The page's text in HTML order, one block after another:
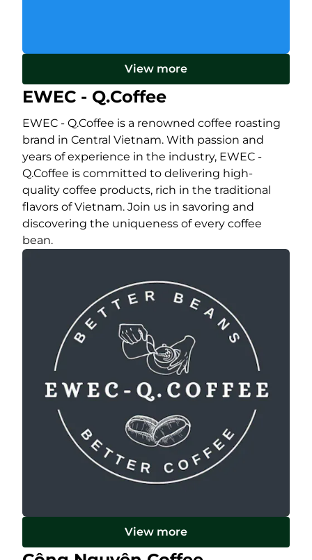
View more
EWEC - Q.Coffee
EWEC - Q.Coffee is a renowned coffee roasting
brand in Central Vietnam. With passion and
years of experience in the industry, EWEC -
Q.Coffee is committed to delivering high-
quality coffee products, rich in the traditional
flavors of Vietnam. Join us in savoring and
discovering the uniqueness of every coffee
bean.
View more